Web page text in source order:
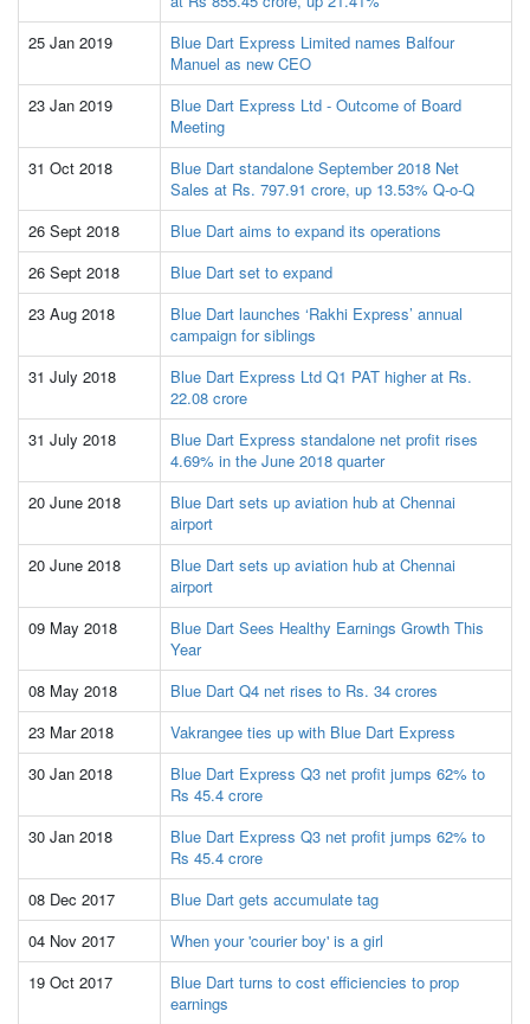
25 Jan 2019
Blue Dart Express Limited names Balfour
Manuel as new CEO
23 Jan 2019
Blue Dart Express Ltd - Outcome of Board
Meeting
31 Oct 2018
Blue Dart standalone September 2018 Net
Sales at Rs. 797.91 crore, up 13.53% Q-o-Q
26 Sept 2018
Blue Dart aims to expand its operations
26 Sept 2018
Blue Dart set to expand
23 Aug 2018
Blue Dart launches ‘Rakhi Express’ annual
campaign for siblings
31 July 2018
Blue Dart Express Ltd Q1 PAT higher at Rs.
22.08 crore
31 July 2018
Blue Dart Express standalone net profit rises
4.69% in the June 2018 quarter
20 June 2018
Blue Dart sets up aviation hub at Chennai
airport
20 June 2018
Blue Dart sets up aviation hub at Chennai
airport
09 May 2018
Blue Dart Sees Healthy Earnings Growth This
Year
08 May 2018
Blue Dart Q4 net rises to Rs. 34 crores
23 Mar 2018
Vakrangee ties up with Blue Dart Express
30 Jan 2018
Blue Dart Express Q3 net profit jumps 62% to
Rs 45.4 crore
30 Jan 2018
Blue Dart Express Q3 net profit jumps 62% to
Rs 45.4 crore
08 Dec 2017
Blue Dart gets accumulate tag
04 Nov 2017
When your 'courier boy' is a girl
19 Oct 2017
Blue Dart turns to cost efficiencies to prop
earnings